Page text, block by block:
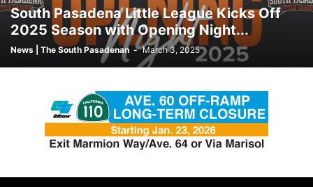
South Pasadena Little League Kicks Off
2025 Season with Opening Night...
News | The South Pasadenan - March 3, 2025